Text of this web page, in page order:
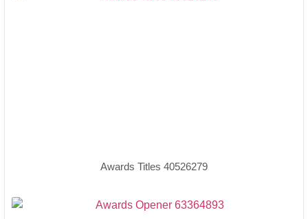
Awards Titles 40526279